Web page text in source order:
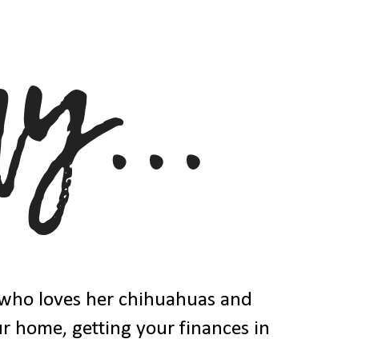
loves her chihuahuas and
home, getting your finances in